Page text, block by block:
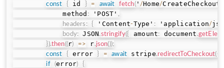
const
{ id } = await fetch(' /Home/
            method
: 'POST' ,
headers : { 'Content-Type' : 'application/
body: JSON.stringify({ amount: document .
}).then((r) => r.json());
const
{ error } = await stripe.redirectToCheckout({
if (error) {